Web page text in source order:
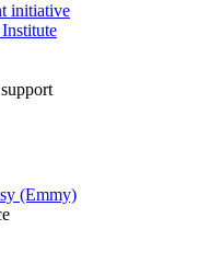
initiative
(Emmy)